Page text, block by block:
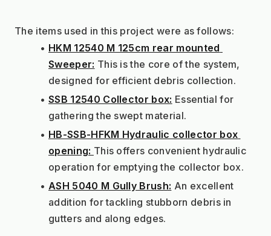
The items used in this project were as follows:
HKM 12540 M 125cm rear mounted
Sweeper: This is the core of the system,
designed for efficient debris collection.
SSB 12540 Collector box: Essential for
gathering the swept material.
HB-SSB-HFKM Hydraulic collector box
opening: This offers convenient hydraulic
operation for emptying the collector box.
ASH 5040 M Gully Brush: An excellent
addition for tackling stubborn debris in
gutters and along edges.